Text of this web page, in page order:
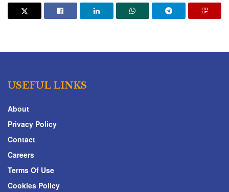
USEFUL LINKS
About
Privacy Policy
Contact
Careers
Terms Of Use
Cookies Policy